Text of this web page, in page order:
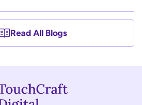
Read All Blogs